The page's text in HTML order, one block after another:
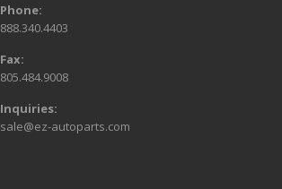
Phone:
888.340.4403
Fax:
805.484.9008
Inquiries:
sale@ez-autoparts.com